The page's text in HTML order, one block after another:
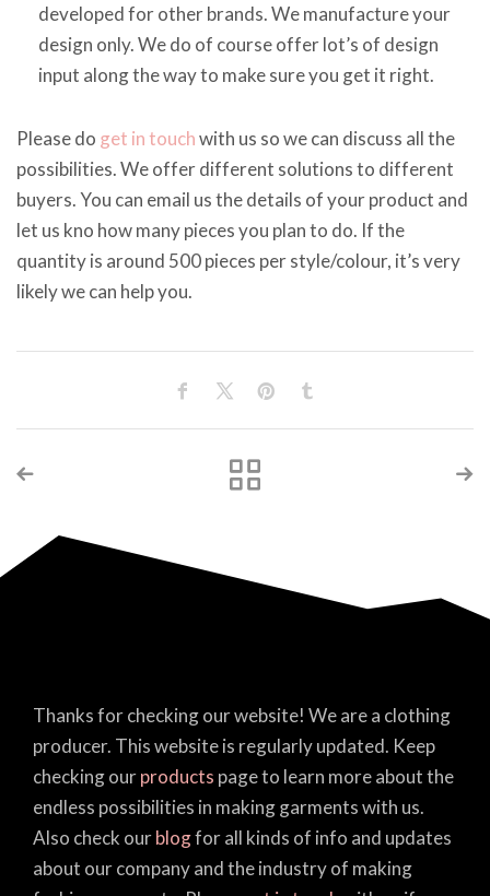
developed for other brands. We manufacture your
design only. We do of course offer lot’s of design
input along the way to make sure you get it right.
Please do get in touchwith us so we can discuss all the
possibilities. We offer different solutions to different
buyers. You can email us the details of your product and
let us kno how many pieces you plan to do. If the
quantity is around 500 pieces per style/colour, it’s very
likely we can help you.
Thanks for checking our website! We are a clothing
producer. This website is regularly updated. Keep
checking ourproducts page to learn more about the
endless possibilities in making garments with us.
Also check ourblogfor all kinds of info and updates
about our company and the industry of making